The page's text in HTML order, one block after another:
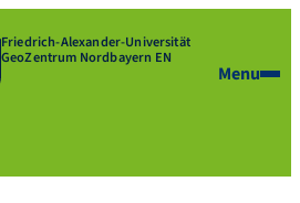
Friedrich-Alexander-Universität
GeoZentrum Nordbayern EN
Menu